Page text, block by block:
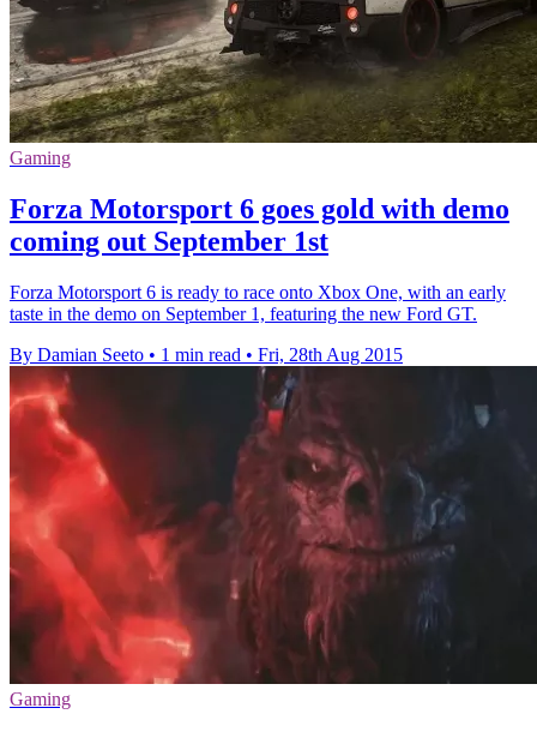
Gaming
Forza Motorsport 6 goes gold with demo
coming out September 1st
Forza Motorsport 6 is ready to race onto Xbox One, with an early
taste in the demo on September 1, featuring the new Ford GT.
By Damian Seeto • 1 min read • Fri, 28th Aug 2015
Gaming